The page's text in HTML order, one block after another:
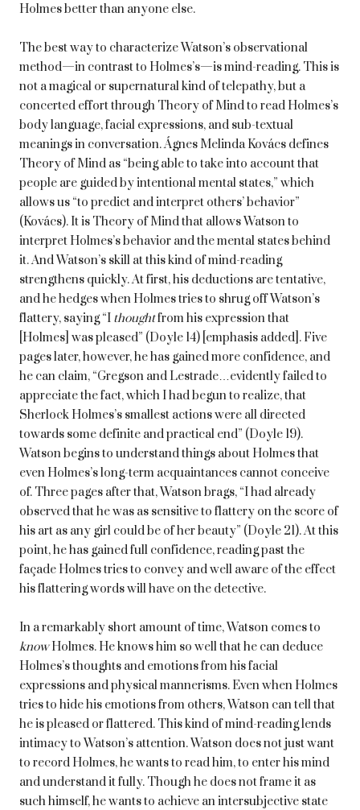
Holmes better than anyone else.
The best way to characterize Watson’s observational
method—in contrast to Holmes’s—is mind-reading. This is
not a magical or supernatural kind of telepathy, but a
concerted effort through Theory of Mind to read Holmes’s
body language, facial expressions, and sub-textual
meanings in conversation. Ágnes Melinda Kovács defines
Theory of Mind as “being able to take into account that
people are guided by intentional mental states,” which
allows us “to predict and interpret others’ behavior”
(Kovács). It is Theory of Mind that allows Watson to
interpret Holmes’s behavior and the mental states behind
it. And Watson’s skill at this kind of mind-reading
strengthens quickly. At first, his deductions are tentative,
and he hedges when Holmes tries to shrug off Watson’s
flattery, saying “I thoughtfrom his expression that
[Holmes] was pleased” (Doyle 14) [emphasis added]. Five
pages later, however, he has gained more confidence, and
he can claim, “Gregson and Lestrade…evidently failed to
appreciate the fact, which I had begun to realize, that
Sherlock Holmes’s smallest actions were all directed
towards some definite and practical end” (Doyle 19).
Watson begins to understand things about Holmes that
even Holmes’s long-term acquaintances cannot conceive
of. Three pages after that, Watson brags, “I had already
observed that he was as sensitive to flattery on the score of
his art as any girl could be of her beauty” (Doyle 21). At this
point, he has gained full confidence, reading past the
façade Holmes tries to convey and well aware of the effect
his flattering words will have on the detective.
In a remarkably short amount of time, Watson comes to
knowHolmes. He knows him so well that he can deduce
Holmes’s thoughts and emotions from his facial
expressions and physical mannerisms. Even when Holmes
tries to hide his emotions from others, Watson can tell that
he is pleased or flattered. This kind of mind-reading lends
intimacy to Watson’s attention. Watson does not just want
to record Holmes, he wants to read him, to enter his mind
and understand it fully. Though he does not frame it as
such himself, he wants to achieve an intersubjective state